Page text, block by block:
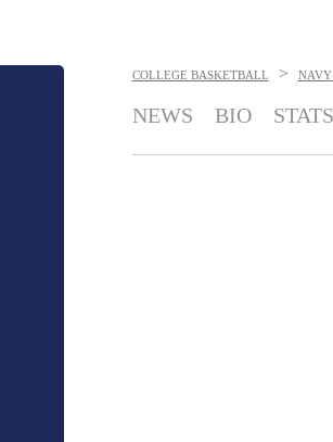
COLLEGE BASKETBALL >
NEWS BIO STATS